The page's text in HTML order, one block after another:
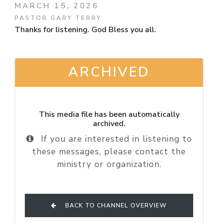
MARCH 15, 2026
PASTOR GARY TERRY
Thanks for listening. God Bless you all.
ARCHIVED
This media file has been automatically
archived.
If you are interested in listening to
these messages, please contact the
ministry or organization.
BACK TO CHANNEL OVERVIEW